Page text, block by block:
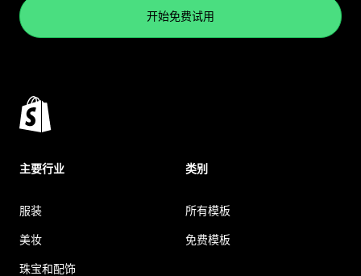
开始免费试用
主要行业
服装
美妆
珠宝和配饰
类别
所有模板
免费模板